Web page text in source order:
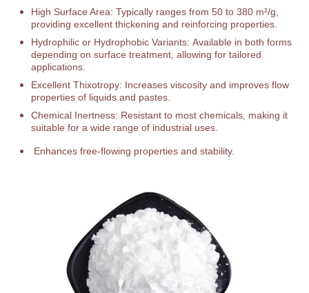
High Surface Area: Typically ranges from 50 to 380 m²/g,
providing excellent thickening and reinforcing properties.
Hydrophilic or Hydrophobic Variants: Available in both forms
depending on surface treatment, allowing for tailored
applications.
Excellent Thixotropy: Increases viscosity and improves flow
properties of liquids and pastes.
Chemical Inertness: Resistant to most chemicals, making it
suitable for a wide range of industrial uses.
Enhances free-flowing properties and stability.